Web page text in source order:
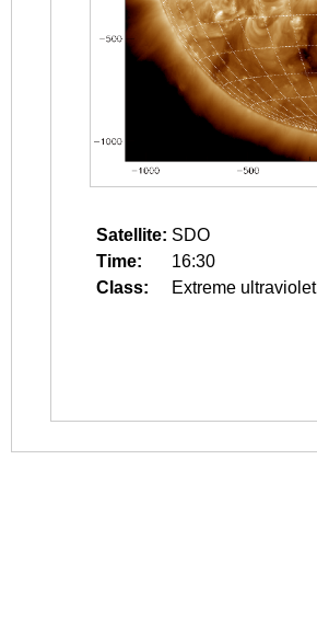
Satellite: SDO
Time:
16:30
Class:
Extreme ultraviolet